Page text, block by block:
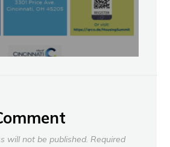
will not be published. Required